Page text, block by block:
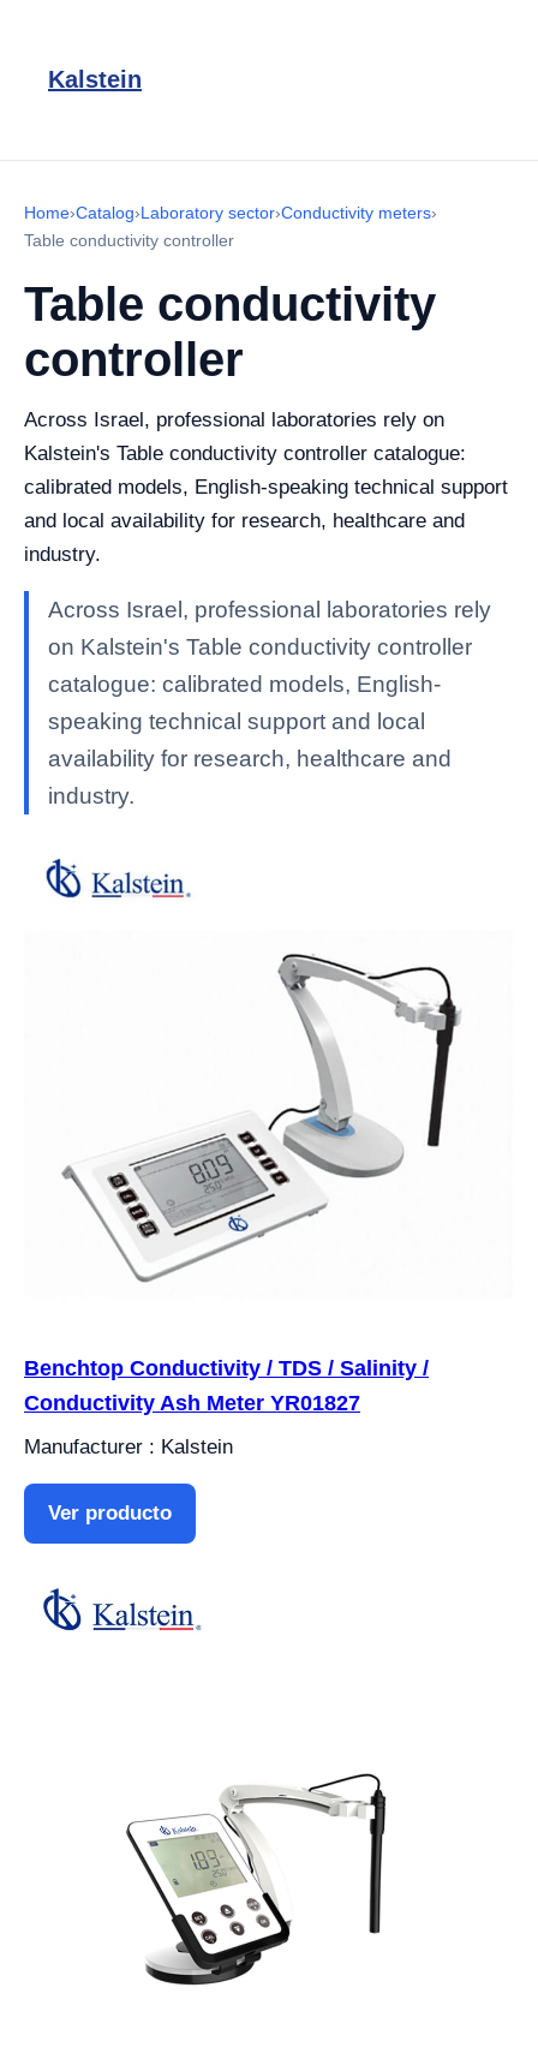
Kalstein
Home›Catalog›Laboratory sector›Conductivity meters›
Table conductivity controller
Table conductivity
controller
Across Israel, professional laboratories rely on
Kalstein's Table conductivity controller catalogue:
calibrated models, English-speaking technical support
and local availability for research, healthcare and
industry.
Across Israel, professional laboratories rely
on Kalstein's Table conductivity controller
catalogue: calibrated models, English-
speaking technical support and local
availability for research, healthcare and
industry.
Benchtop Conductivity / TDS / Salinity /
Conductivity Ash Meter YR01827
Manufacturer : Kalstein
Ver producto